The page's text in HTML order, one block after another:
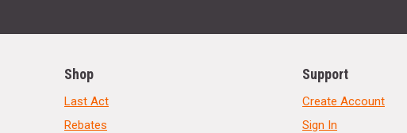
Shop
Last Act
Rebates
Support
Create Account
Sign In